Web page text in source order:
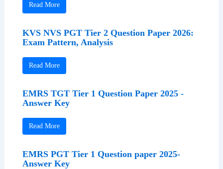
Read More
KVS NVS PGT Tier 2 Question Paper 2026:
Exam Pattern, Analysis
Read More
EMRS TGT Tier 1 Question Paper 2025 -
Answer Key
Read More
EMRS PGT Tier 1 Question paper 2025-
Answer Key